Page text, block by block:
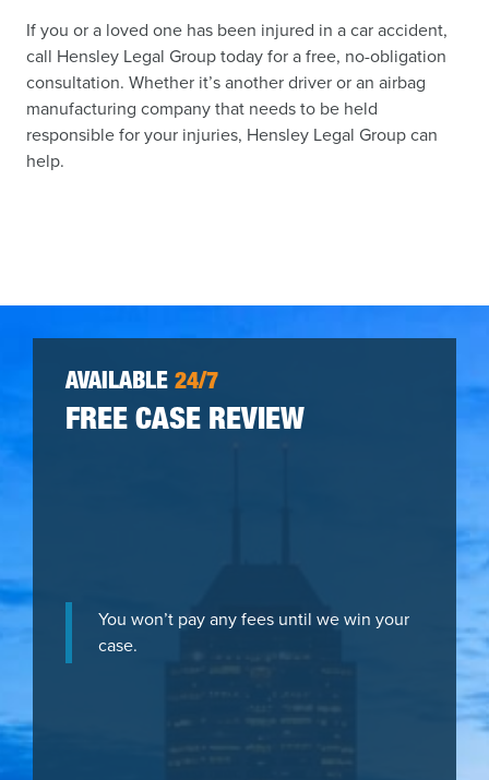
If you or a loved one has been injured in a car accident,
call Hensley Legal Group today for a free, no-obligation
consultation. Whether it’s another driver or an airbag
manufacturing company that needs to be held
responsible for your injuries, Hensley Legal Group can
help.
AVAILABLE 24/7
FREE CASE REVIEW
You won’t pay any fees until we win your
case.